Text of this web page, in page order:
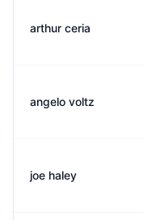
arthur ceria
angelo voltz
joe haley